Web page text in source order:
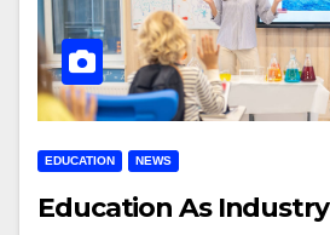
EDUCATION NEWS
Education As Industry